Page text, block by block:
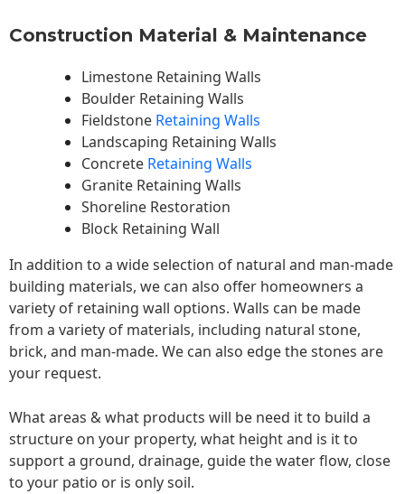
Construction Material & Maintenance
Limestone Retaining Walls
Boulder Retaining Walls
Fieldstone Retaining Walls
Landscaping Retaining Walls
Concrete Retaining Walls
Granite Retaining Walls
Shoreline Restoration
Block Retaining Wall
In addition to a wide selection of natural and man-made
building materials, we can also offer homeowners a
variety of retaining wall options. Walls can be made
from a variety of materials, including natural stone,
brick, and man-made. We can also edge the stones are
your request.
What areas & what products will be need it to build a
structure on your property, what height and is it to
support a ground, drainage, guide the water flow, close
to your patio or is only soil.